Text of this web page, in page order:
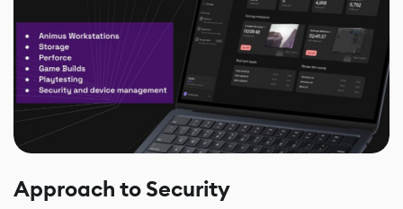
Approach to Security